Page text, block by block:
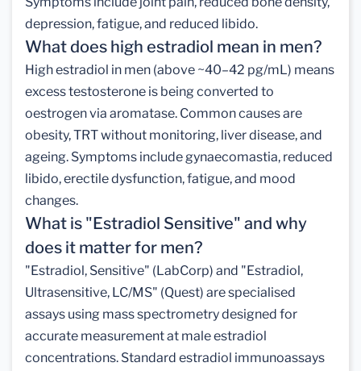
depression, fatigue, and reduced libido.
What does high estradiol mean in men?
High estradiol in men (above ~40–42 pg/mL) means
excess testosterone is being converted to
oestrogen via aromatase. Common causes are
obesity, TRT without monitoring, liver disease, and
ageing. Symptoms include gynaecomastia, reduced
libido, erectile dysfunction, fatigue, and mood
changes.
What is "Estradiol Sensitive" and why
does it matter for men?
"Estradiol, Sensitive" (LabCorp) and "Estradiol,
Ultrasensitive, LC/MS" (Quest) are specialised
assays using mass spectrometry designed for
accurate measurement at male estradiol
concentrations. Standard estradiol immunoassays